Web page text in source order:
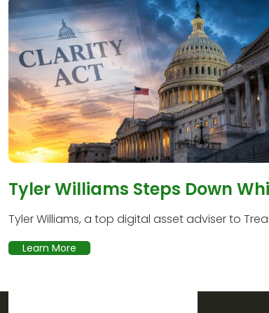
Tyler Williams Steps Down
Tyler Williams, a top digital asset adviser to
Learn More